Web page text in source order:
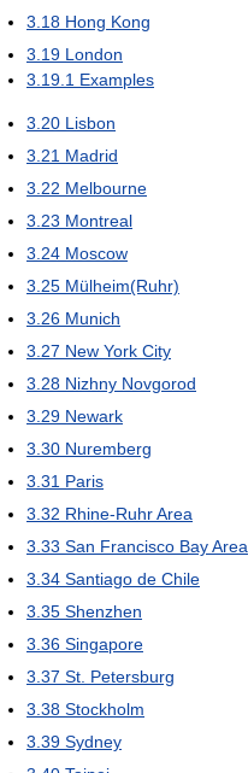
3.18 Hong Kong
3.19 London
3.19.1 Examples
3.20 Lisbon
3.21 Madrid
3.22 Melbourne
3.23 Montreal
3.24 Moscow
3.25 Mülheim(Ruhr)
3.26 Munich
3.27 New York City
3.28 Nizhny Novgorod
3.29 Newark
3.30 Nuremberg
3.31 Paris
3.32 Rhine-Ruhr Area
3.33 San Francisco Bay Area
3.34 Santiago de Chile
3.35 Shenzhen
3.36 Singapore
3.37 St. Petersburg
3.38 Stockholm
3.39 Sydney